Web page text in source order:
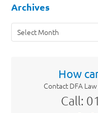
Archives
Archives
How
Contact DFA
Call: